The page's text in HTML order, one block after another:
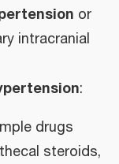
or
intracranial
:
drugs
steroids,